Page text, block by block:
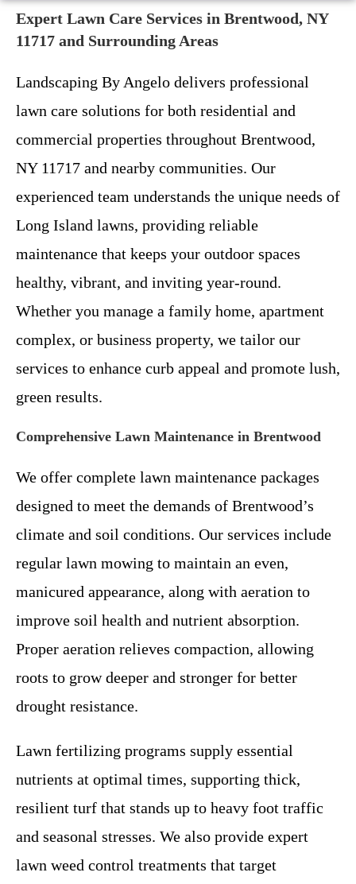
Expert Lawn Care Services in Brentwood, NY
11717 and Surrounding Areas
Landscaping By Angelo delivers professional
lawn care solutions for both residential and
commercial properties throughout Brentwood,
NY 11717 and nearby communities. Our
experienced team understands the unique needs of
Long Island lawns, providing reliable
maintenance that keeps your outdoor spaces
healthy, vibrant, and inviting year-round.
Whether you manage a family home, apartment
complex, or business property, we tailor our
services to enhance curb appeal and promote lush,
green results.
Comprehensive Lawn Maintenance in Brentwood
We offer complete lawn maintenance packages
designed to meet the demands of Brentwood’s
climate and soil conditions. Our services include
regular lawn mowing to maintain an even,
manicured appearance, along with aeration to
improve soil health and nutrient absorption.
Proper aeration relieves compaction, allowing
roots to grow deeper and stronger for better
drought resistance.
Lawn fertilizing programs supply essential
nutrients at optimal times, supporting thick,
resilient turf that stands up to heavy foot traffic
and seasonal stresses. We also provide expert
lawn weed control treatments that target